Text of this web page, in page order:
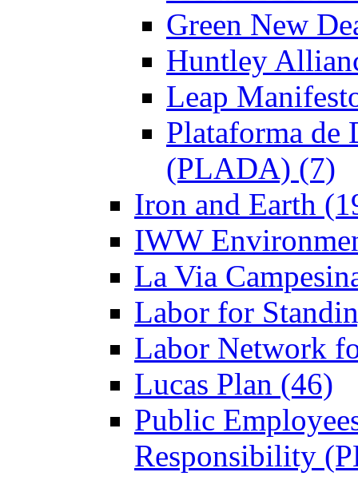
Green New
Huntley
Leap
Plataforma de
(PLADA) (7)
Iron and Earth
IWW
La Via
Labor for
Labor Network
Lucas Plan (46)
Public
Responsibility